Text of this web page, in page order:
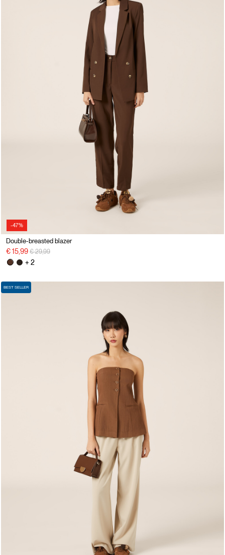
-47%
Double-breasted blazer
€ 15,99 Price reduced from
€ 29,99to
+ 2
BEST SELLER